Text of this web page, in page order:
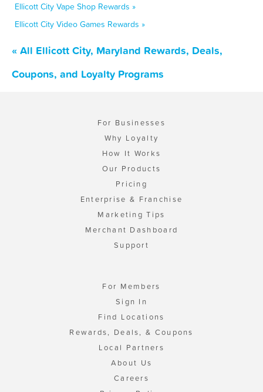
Ellicott City Vape Shop Rewards »
Ellicott City Video Games Rewards »
« All Ellicott City, Maryland Rewards, Deals,
Coupons, and Loyalty Programs
For Businesses
Why Loyalty
How It Works
Our Products
Pricing
Enterprise & Franchise
Marketing Tips
Merchant Dashboard
Support
For Members
Sign In
Find Locations
Rewards, Deals, & Coupons
Local Partners
About Us
Careers